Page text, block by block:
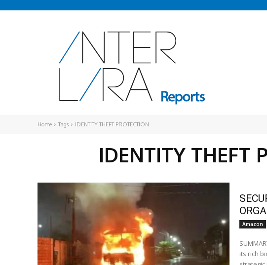
Home Tags IDENTITY THEFT PROTECTION
IDENTITY THEFT
Amazon
SUMMARY Rondônia, a state in Northern Brazil, is
its rich